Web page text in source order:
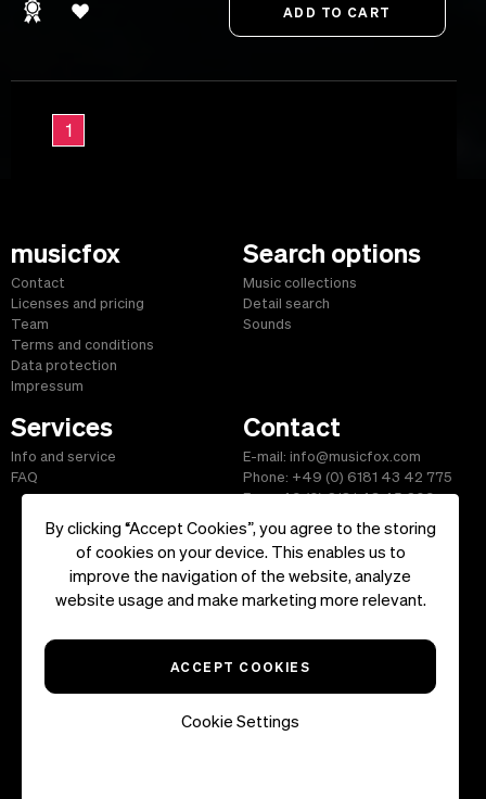
By clicking “Accept Cookies”, you agree to the storing
of cookies on your device. This enables us to
improve the navigation of the website, analyze
website usage and make marketing more relevant.
ACCEPT COOKIES
Cookie Settings
1
musicfox
Contact
Licenses and pricing
Team
Terms and conditions
Data protection
Impressum
Search options
Music collections
Detail search
Sounds
Services
Info and service
FAQ
Contact
E-mail: info@musicfox.com
Phone: +49 (0) 6181 43 42 775
Fax: +49 (0) 6181 43 45 609
Start| Information|Terms and Conditions|Contact
Reserved.